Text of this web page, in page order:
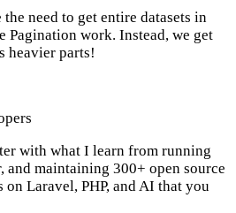
need to get entire datasets in
Pagination work. Instead, we get
heavier parts!
with what I learn from running
and maintaining 300+ open source
on Laravel, PHP, and AI that you